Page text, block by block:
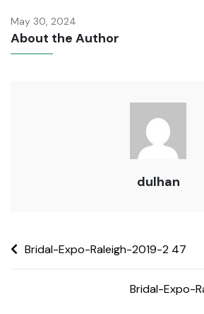
May 30, 2024
About the Author
dulhan
Bridal-Expo-Raleigh-2019-2 47
Bridal-Expo-